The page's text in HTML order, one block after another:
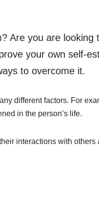
Are you are looking
your own self-
to overcome it.
different factors. For
in the person’s life.
interactions with others